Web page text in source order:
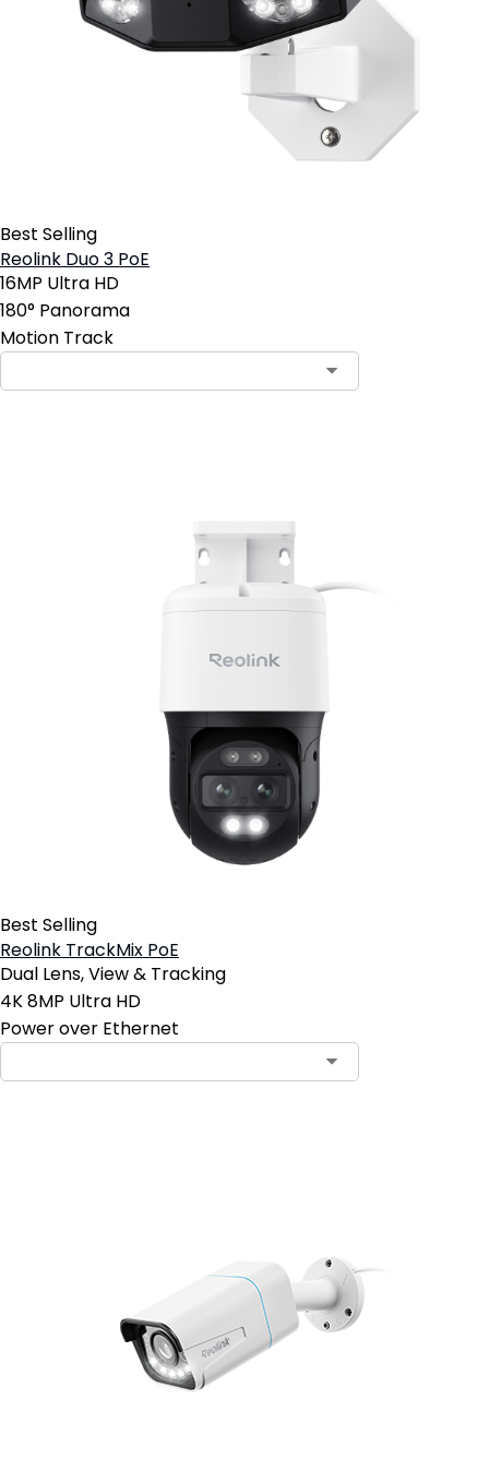
Best Selling
Reolink Duo 3 PoE
16MP Ultra HD
180° Panorama
Motion Track
Best Selling
Reolink TrackMix PoE
Dual Lens, View & Tracking
4K 8MP Ultra HD
Power over Ethernet